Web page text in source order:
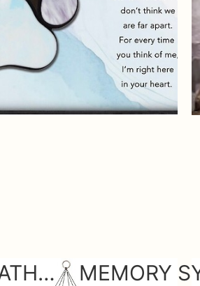
MEMORY SYMPATHY WIND CHIME MEDIUM